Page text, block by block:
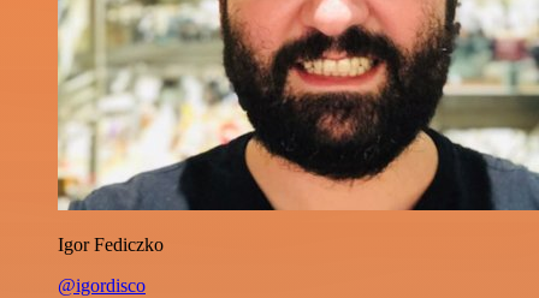
Igor Fediczko
@igordisco